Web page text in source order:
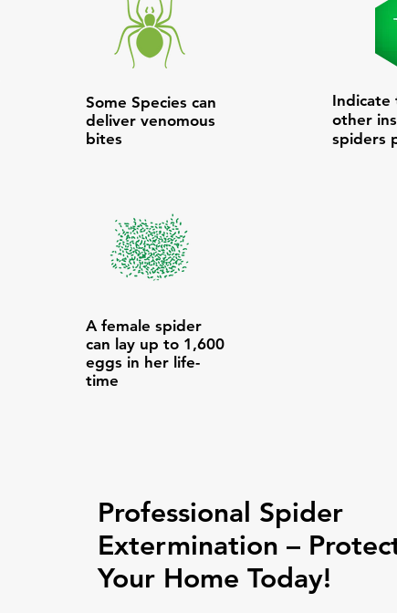
Some Species can
deliver venomous
bites
Indicate
other
spiders
A female spider
can lay up to 1,600
eggs in her life-
time
Professional Spider
Extermination –
Your Home Today!